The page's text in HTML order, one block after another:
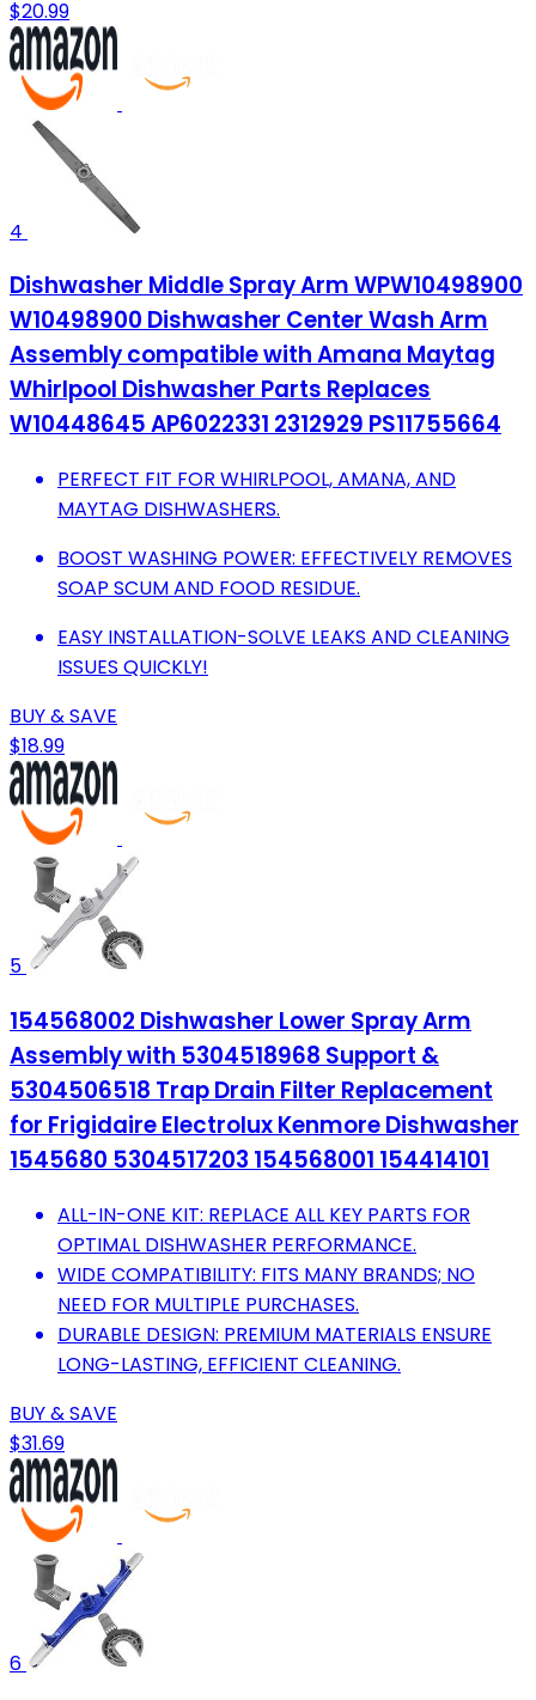
$20.99
4
Dishwasher Middle Spray Arm WPW10498900
W10498900 Dishwasher Center Wash Arm
Assembly compatible with Amana Maytag
Whirlpool Dishwasher Parts Replaces
W10448645 AP6022331 2312929 PS11755664
PERFECT FIT FOR WHIRLPOOL, AMANA, AND
MAYTAG DISHWASHERS.
BOOST WASHING POWER: EFFECTIVELY REMOVES
SOAP SCUM AND FOOD RESIDUE.
EASY INSTALLATION-SOLVE LEAKS AND CLEANING
ISSUES QUICKLY!
BUY & SAVE
$18.99
5
154568002 Dishwasher Lower Spray Arm
Assembly with 5304518968 Support &
5304506518 Trap Drain Filter Replacement
for Frigidaire Electrolux Kenmore Dishwasher
1545680 5304517203 154568001 154414101
ALL-IN-ONE KIT: REPLACE ALL KEY PARTS FOR
OPTIMAL DISHWASHER PERFORMANCE.
WIDE COMPATIBILITY: FITS MANY BRANDS; NO
NEED FOR MULTIPLE PURCHASES.
DURABLE DESIGN: PREMIUM MATERIALS ENSURE
LONG-LASTING, EFFICIENT CLEANING.
BUY & SAVE
$31.69
6